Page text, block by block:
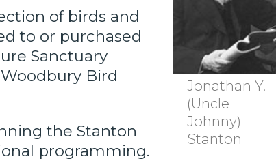
Jonathan Y.
(Uncle
Johnny)
Stanton
of birds and
to or purchased
Sanctuary
Bird
the Stanton
programming.